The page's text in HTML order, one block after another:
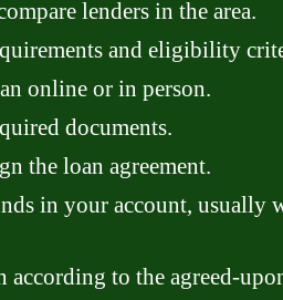
lenders in the area.
and eligibility
online or in person.
documents.
the loan agreement.
in your account, usually
according to the agreed-